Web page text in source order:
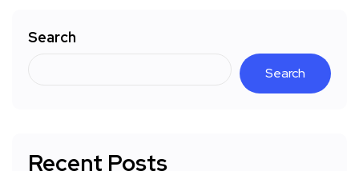
Search
Search
Recent Posts